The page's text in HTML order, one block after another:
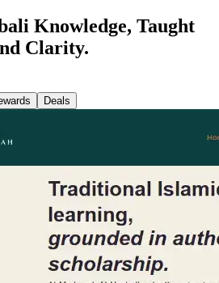
Knowledge, Taught
Clarity.
Deals